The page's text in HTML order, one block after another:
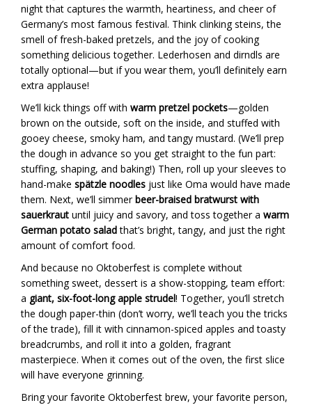
night that captures the warmth, heartiness, and cheer of
Germany’s most famous festival. Think clinking steins, the
smell of fresh-baked pretzels, and the joy of cooking
something delicious together. Lederhosen and dirndls are
totally optional—but if you wear them, you’ll definitely earn
extra applause!
We’ll kick things off with warm pretzel pockets—golden
brown on the outside, soft on the inside, and stuffed with
gooey cheese, smoky ham, and tangy mustard. (We’ll prep
the dough in advance so you get straight to the fun part:
stuffing, shaping, and baking!) Then, roll up your sleeves to
hand-make spätzle noodles just like Oma would have made
them. Next, we’ll simmerbeer-braised bratwurst with
sauerkraut until juicy and savory, and toss together a warm
German potato saladthat’s bright, tangy, and just the right
amount of comfort food.
And because no Oktoberfest is complete without
something sweet, dessert is a show-stopping, team effort:
a giant, six-foot-long apple strudel! Together, you’ll stretch
the dough paper-thin (don’t worry, we’ll teach you the tricks
of the trade), fill it with cinnamon-spiced apples and toasty
breadcrumbs, and roll it into a golden, fragrant
masterpiece. When it comes out of the oven, the first slice
will have everyone grinning.
Bring your favorite Oktoberfest brew, your favorite person,